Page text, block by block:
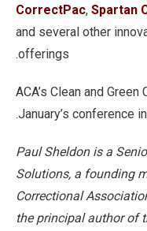
CorrectPac, Spartan
and several other
offerings.
.ACA’s Clean and
January’s conference
Paul Sheldon is a
Solutions, a founding
Correctional
the principal author of